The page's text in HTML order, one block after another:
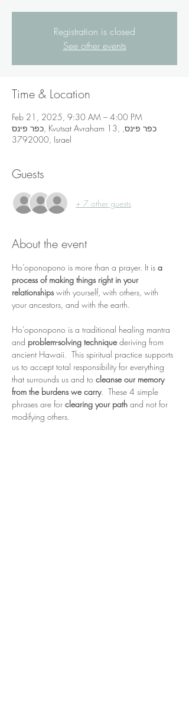
Registration is closed
See other events
Time & Location
Feb 21, 2025, 9:30 AM – 4:00 PM
כפר פינס, Kvutsat Avraham 13, כפר פינס,
3792000, Israel
Guests
+ 7 other guests
About the event
Ho’oponopono is more than a prayer. It is a
process of making things right in your
relationships with yourself, with others, with
your ancestors, and with the earth.
Ho’oponopono is a traditional healing mantra
and problem-solving technique deriving from
ancient Hawaii.  This spiritual practice supports
us to accept total responsibility for everything
that surrounds us and to cleanse our memory
from the burdens we carry.  These 4 simple
phrases are for clearing your path and not for
modifying others.